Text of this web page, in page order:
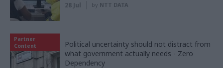
28 Jul by NTT DATA
Partner
Content
Political uncertainty should not distract from
what government actually needs - Zero
Dependency